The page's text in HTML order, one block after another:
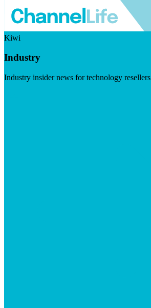
Kiwi
Industry
Industry insider news for technology resellers